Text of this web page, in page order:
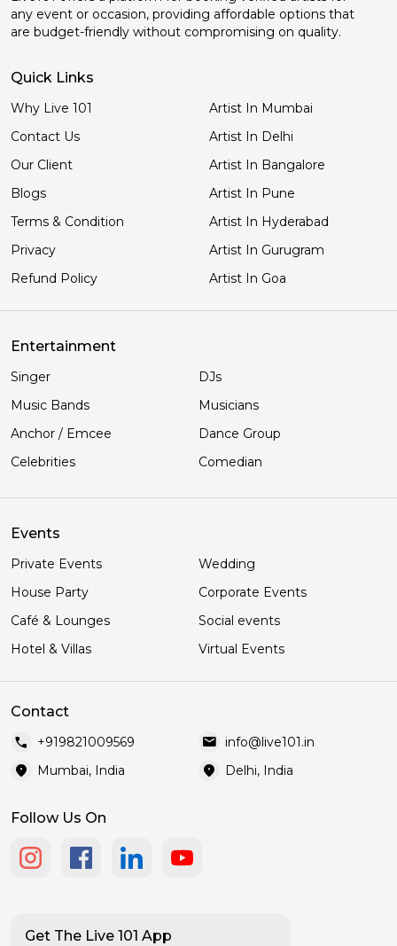
any event or occasion, providing affordable options that
are budget-friendly without compromising on quality.
Quick Links
Why Live 101
Contact Us
Our Client
Blogs
Terms & Condition
Privacy
Refund Policy
Artist In Mumbai
Artist In Delhi
Artist In Bangalore
Artist In Pune
Artist In Hyderabad
Artist In Gurugram
Artist In Goa
Entertainment
Singer
DJs
Music Bands
Musicians
Anchor / Emcee
Dance Group
Celebrities
Comedian
Events
Private Events
Wedding
House Party
Corporate Events
Café & Lounges
Social events
Hotel & Villas
Virtual Events
Contact
call +919821009569 mail info@live101.in
location_on Mumbai, India location_on Delhi, India
Follow Us On
Get The Live 101 App